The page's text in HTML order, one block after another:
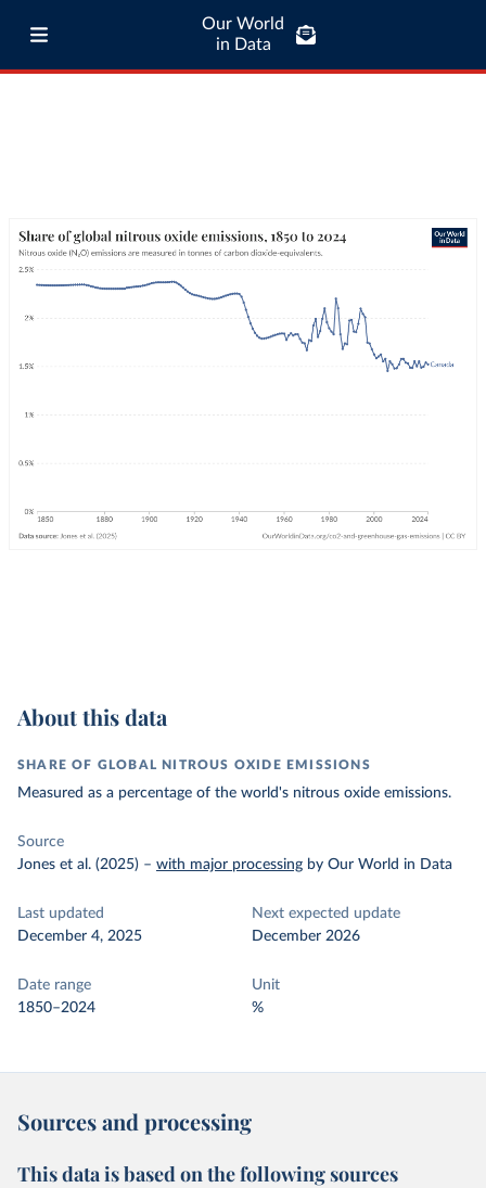
Our World
in Data
About this data
SHARE OF GLOBAL NITROUS OXIDE EMISSIONS
Measured as a percentage of the world's nitrous oxide emissions.
Source
Jones et al. (2025) – with major processing by Our World in Data
Last updated
December 4, 2025
Next expected update
December 2026
Date range
1850–2024
Unit
%
Sources and processing
This data is based on the following sources